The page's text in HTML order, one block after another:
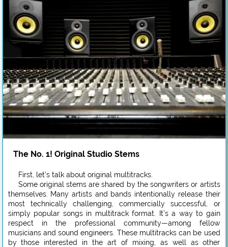
The No. 1! Original Studio Stems
First, let’s talk about original multitracks.
Some original stems are shared by the songwriters or artists
themselves. Many artists and bands intentionally release their
most technically challenging, commercially successful, or
simply popular songs in multitrack format. It’s a way to gain
respect in the professional community—among fellow
musicians and sound engineers. These multitracks can be used
by those interested in the art of mixing, as well as other